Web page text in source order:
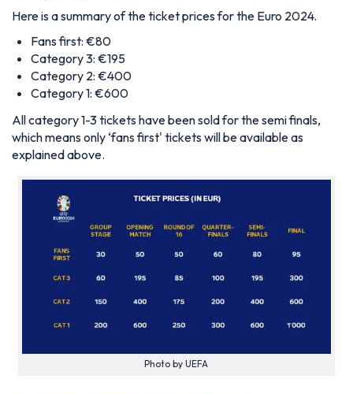
Here is a summary of the ticket prices for the Euro 2024.
Fans first: €80
Category 3: €195
Category 2: €400
Category 1: €600
All category 1-3 tickets have been sold for the semi finals,
which means only ‘fans first' tickets will be available as
explained above.
Photo by UEFA